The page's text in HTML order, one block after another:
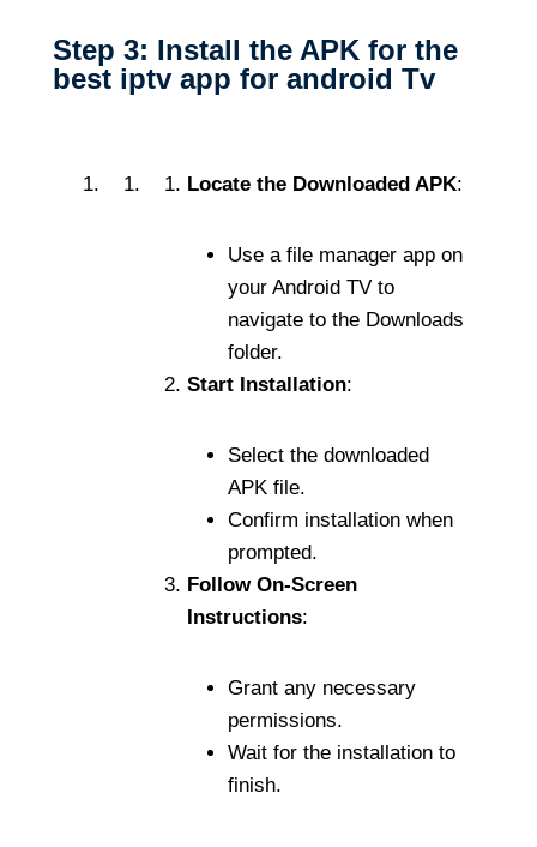
Step 3: Install the APK for the
best iptv app for android Tv
Locate the Downloaded APK:
Use a file manager app on
your Android TV to
navigate to the Downloads
folder.
Start Installation:
Select the downloaded
APK file.
Confirm installation when
prompted.
Follow On-Screen
Instructions:
Grant any necessary
permissions.
Wait for the installation to
finish.